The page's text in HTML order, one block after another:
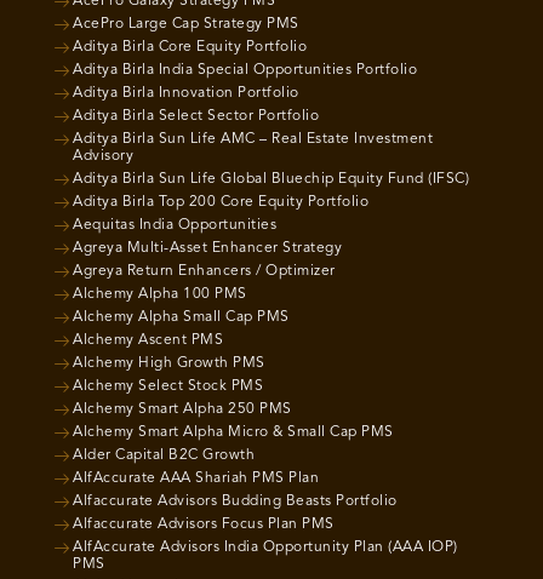
AcePro Large Cap Strategy PMS
Aditya Birla Core Equity Portfolio
Aditya Birla India Special Opportunities Portfolio
Aditya Birla Innovation Portfolio
Aditya Birla Select Sector Portfolio
Aditya Birla Sun Life AMC – Real Estate Investment
Advisory
Aditya Birla Sun Life Global Bluechip Equity Fund (IFSC)
Aditya Birla Top 200 Core Equity Portfolio
Aequitas India Opportunities
Agreya Multi-Asset Enhancer Strategy
Agreya Return Enhancers / Optimizer
Alchemy Alpha 100 PMS
Alchemy Alpha Small Cap PMS
Alchemy Ascent PMS
Alchemy High Growth PMS
Alchemy Select Stock PMS
Alchemy Smart Alpha 250 PMS
Alchemy Smart Alpha Micro & Small Cap PMS
Alder Capital B2C Growth
AlfAccurate AAA Shariah PMS Plan
Alfaccurate Advisors Budding Beasts Portfolio
Alfaccurate Advisors Focus Plan PMS
AlfAccurate Advisors India Opportunity Plan (AAA IOP)
PMS